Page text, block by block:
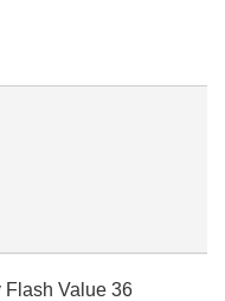
Flash Value 36